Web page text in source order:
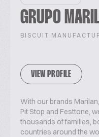
GRUPO
BISCUIT
VIEW PROFILE
With our brands
Pit Stop and Festtone,
thousands of families,
countries around the